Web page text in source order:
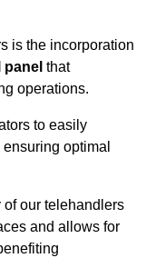
is the incorporation
that
operations.
to easily
optimal
of our telehandlers
and allows for